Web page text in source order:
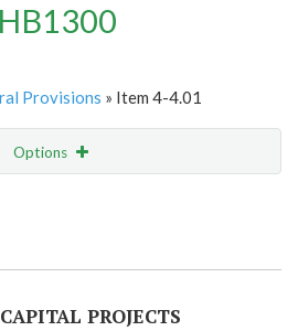
Provisions » Item 4-4.01
Options
PROJECTS